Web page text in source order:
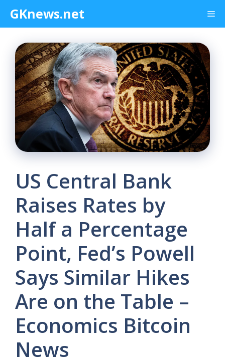
content
GKnews.net
US Central Bank
Raises Rates by
Half a Percentage
Point, Fed’s Powell
Says Similar Hikes
Are on the Table –
Economics Bitcoin
News